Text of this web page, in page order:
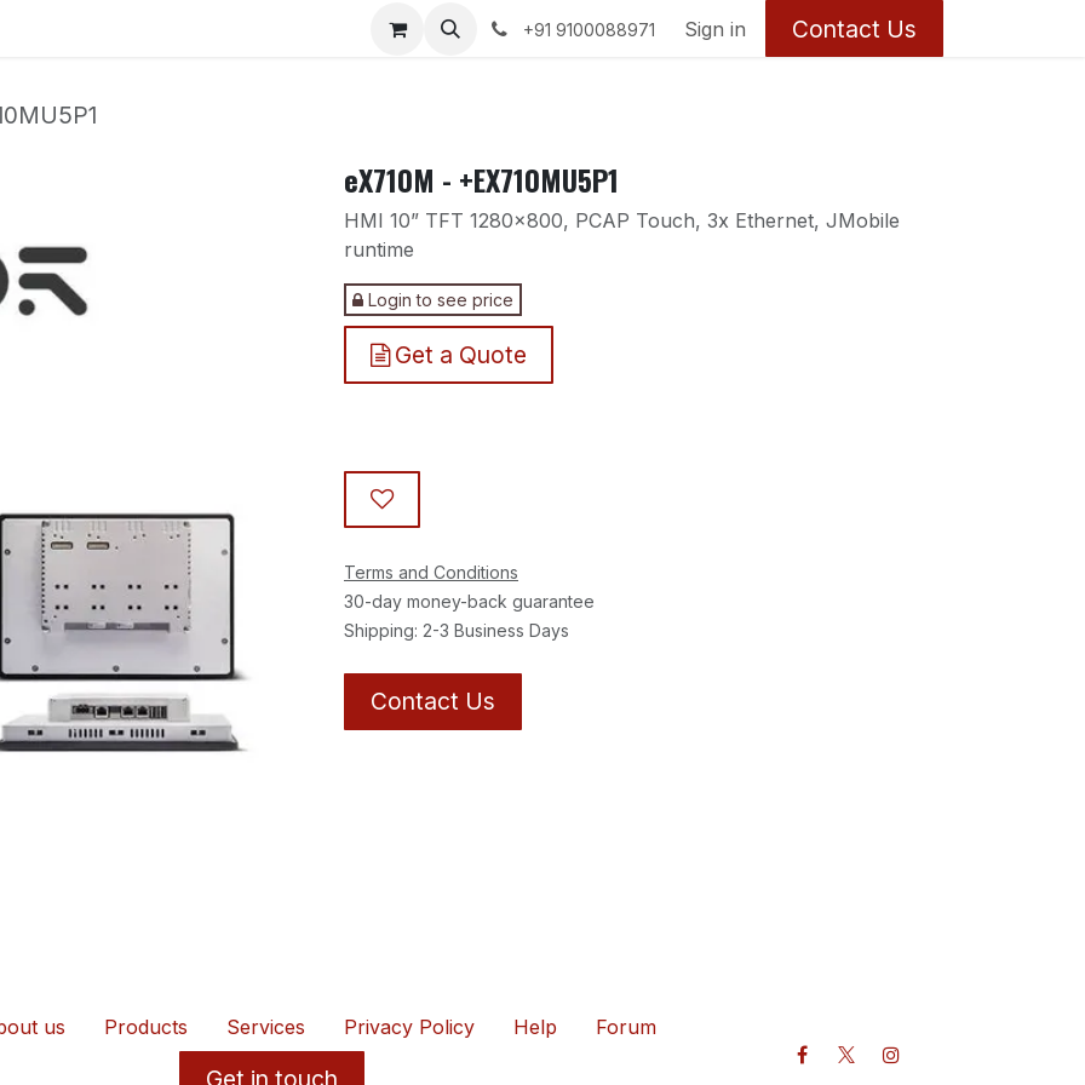
Our Polices Company+91 9100088971 Sign in Contact Us
eX710M - +EX710MU5P1
HMI 10” TFT 1280x800, PCAP Touch, 3x Ethernet, JMobile
runtime
Login to see price
Get a Quote
Terms and Conditions
30-day money-back guarantee
Shipping: 2-3 Business Days
Contact Us
us Products Services Privacy Policy Help Forum